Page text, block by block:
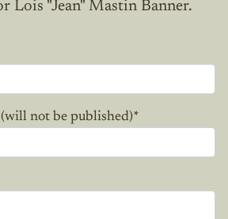
Lois "Jean" Mastin Banner.
not be published)*